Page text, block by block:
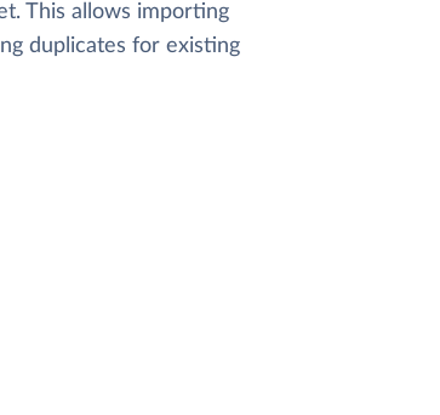
This allows importing
duplicates for existing